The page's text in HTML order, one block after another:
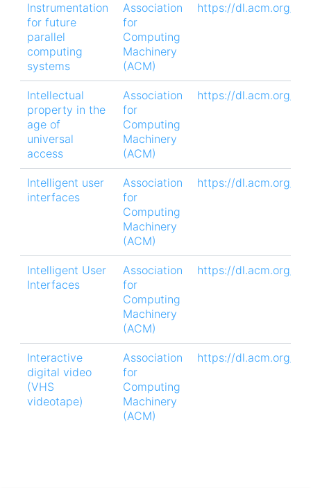
Instrumentation
for future
parallel
computing
systems
Association
for
Computing
Machinery
(ACM)
https://dl.acm.org/
Intellectual
property in the
age of
universal
access
Association
for
Computing
Machinery
(ACM)
https://dl.acm.org/
Intelligent user
interfaces
Association
for
Computing
Machinery
(ACM)
https://dl.acm.org/
Intelligent User
Interfaces
Association
for
Computing
Machinery
(ACM)
https://dl.acm.org/
Interactive
digital video
(VHS
videotape)
Association
for
Computing
Machinery
(ACM)
https://dl.acm.org/